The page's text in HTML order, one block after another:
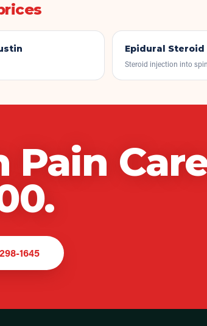
Epidural
Steroid injection into
Pain
.
1645